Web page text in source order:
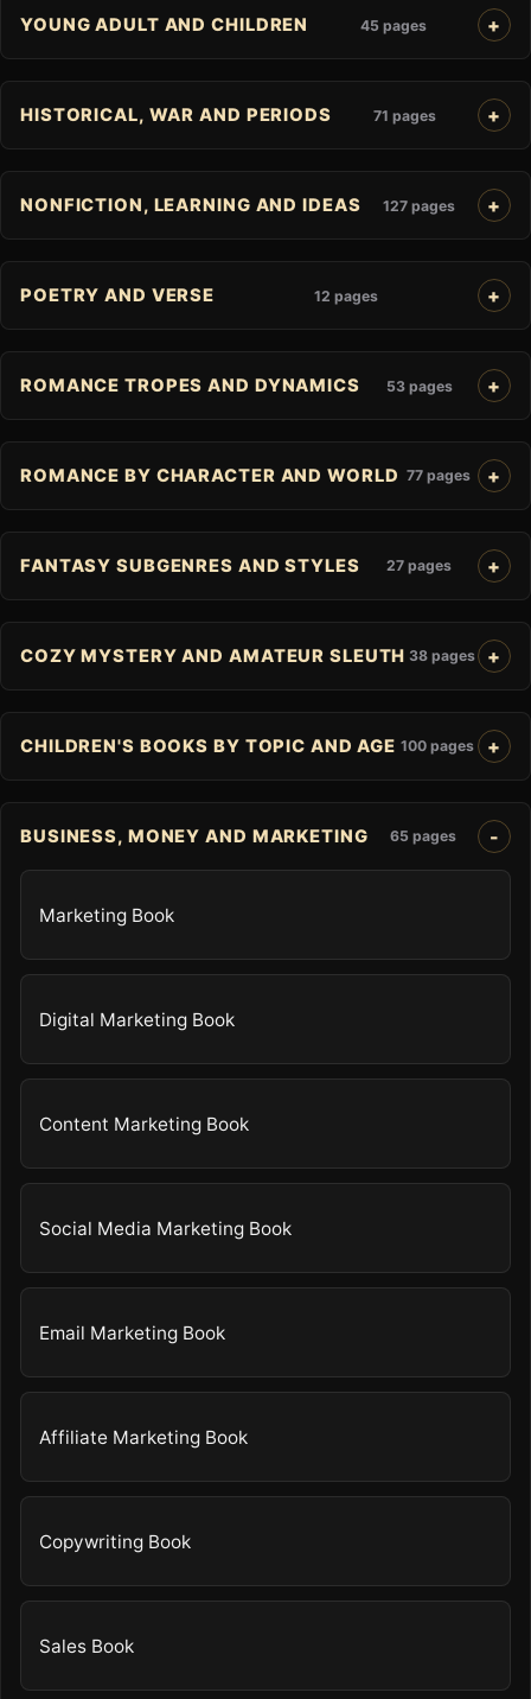
YOUNG ADULT AND CHILDREN 45 pages
HISTORICAL, WAR AND PERIODS 71 pages
NONFICTION, LEARNING AND IDEAS 127 pages
POETRY AND VERSE 12 pages
ROMANCE TROPES AND DYNAMICS 53 pages
ROMANCE BY CHARACTER AND WORLD 77 pages
FANTASY SUBGENRES AND STYLES 27 pages
COZY MYSTERY AND AMATEUR SLEUTH 38 pages
CHILDREN'S BOOKS BY TOPIC AND AGE 100 pages
BUSINESS, MONEY AND MARKETING 65 pages
Marketing Book
Digital Marketing Book
Content Marketing Book
Social Media Marketing Book
Email Marketing Book
Affiliate Marketing Book
Copywriting Book
Sales Book